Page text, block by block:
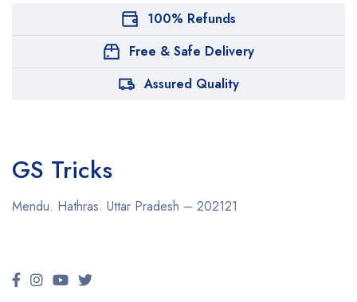
100% Refunds
Free & Safe Delivery
Assured Quality
GS Tricks
Mendu. Hathras. Uttar Pradesh – 202121